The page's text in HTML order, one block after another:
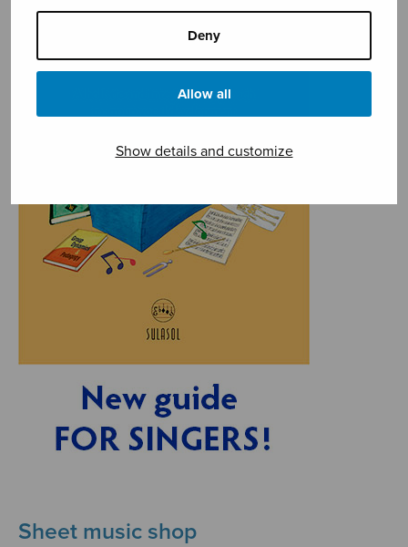
Deny
Allow all
Show details and customize
Sheet music shop